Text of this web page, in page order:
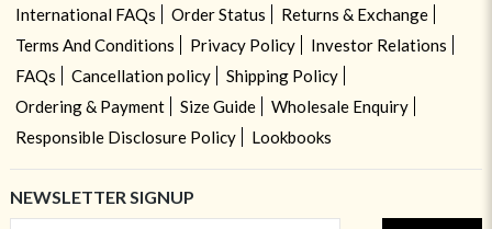
International FAQs Order Status
Returns & Exchange
Terms And Conditions
Privacy Policy
Investor Relations
FAQs
Cancellation policy
Shipping Policy
Ordering & Payment
Size Guide
Wholesale Enquiry
Responsible Disclosure Policy
Lookbooks
NEWSLETTER SIGNUP